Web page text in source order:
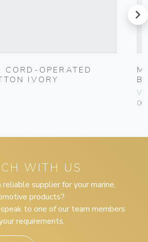
OPERATED
IVORY
next
WITH US
supplier for your marine,
products?
to one of our team members
requirements.